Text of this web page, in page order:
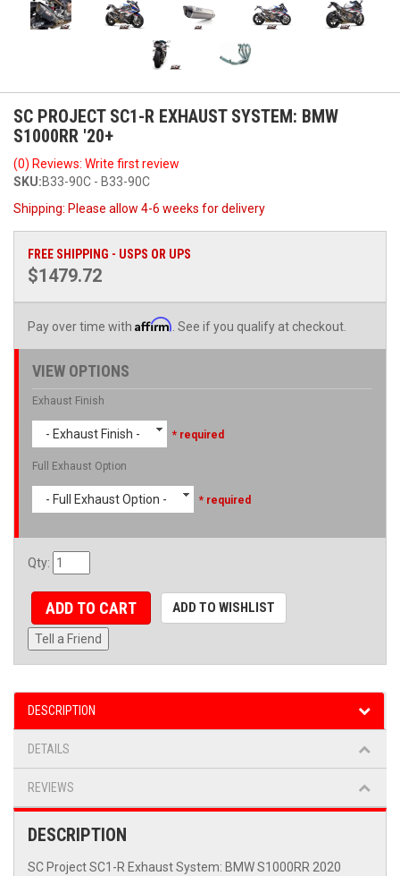
SC PROJECT SC1-R EXHAUST SYSTEM: BMW
S1000RR '20+
(0) Reviews: Write first review
SKU:B33-90C - B33-90C
Shipping: Please allow 4-6 weeks for delivery
FREE SHIPPING - USPS OR UPS
$1479.72
Pay over time with Affirm . See if you qualify at checkout.
VIEW OPTIONS
Exhaust Finish
- Exhaust Finish - * required
Full Exhaust Option
- Full Exhaust Option - * required
Qty:
ADD TO CART ADD TO WISHLIST
Tell a Friend
DESCRIPTION
DETAILS
REVIEWS
DESCRIPTION
SC Project SC1-R Exhaust System: BMW S1000RR 2020